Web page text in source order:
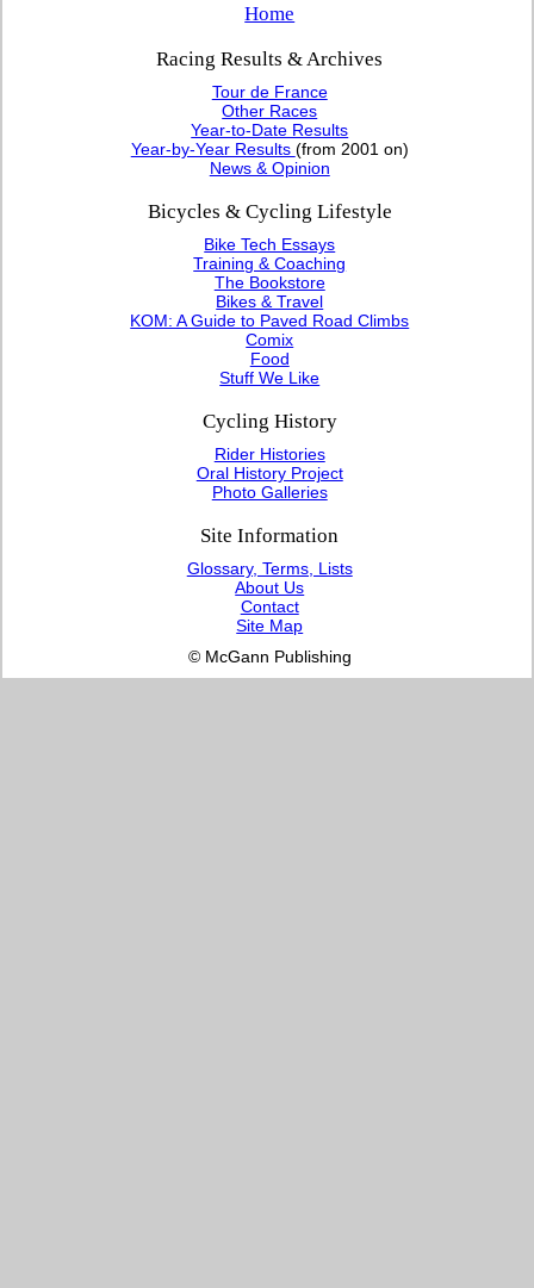
Home
Racing Results & Archives
Tour de France
Other Races
Year-to-Date Results
Year-by-Year Results (from 2001 on)
News & Opinion
Bicycles & Cycling Lifestyle
Bike Tech Essays
Training & Coaching
The Bookstore
Bikes & Travel
KOM: A Guide to Paved Road Climbs
Comix
Food
Stuff We Like
Cycling History
Rider Histories
Oral History Project
Photo Galleries
Site Information
Glossary, Terms, Lists
About Us
Contact
Site Map
© McGann Publishing